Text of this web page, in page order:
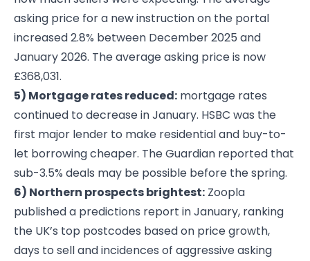
asking price for a new instruction on the portal
increased 2.8% between December 2025 and
January 2026. The average asking price is now
£368,031.
5) Mortgage rates reduced: mortgage rates
continued to decrease in January. HSBC was the
first major lender to make residential and buy-to-
let borrowing cheaper. The Guardian reported that
sub-3.5% deals may be possible before the spring.
6) Northern prospects brightest: Zoopla
published a predictions report in January, ranking
the UK’s top postcodes based on price growth,
days to sell and incidences of aggressive asking